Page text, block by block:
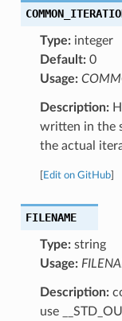
Type:integer
Default:0
Usage:
Description:
written in the
the actual
Edit on GitHub]
FILENAME
Type:string
Usage:
Description:
use